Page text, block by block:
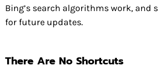
Bing’s search algorithms work, and
for future updates.
There Are No Shortcuts